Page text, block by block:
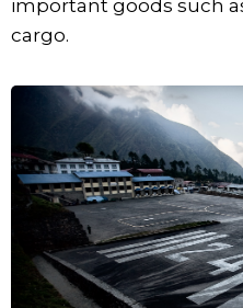
important goods such
cargo.